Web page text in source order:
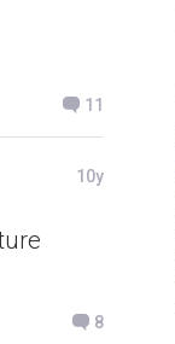
11
10y
8